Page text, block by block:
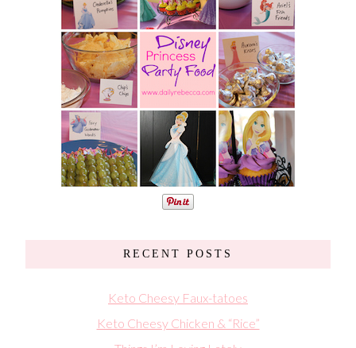
RECENT POSTS
Keto Cheesy Faux-tatoes
Keto Cheesy Chicken & “Rice”